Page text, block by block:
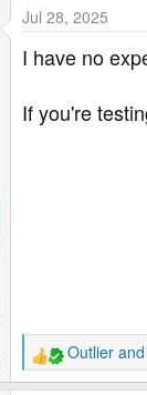
c
n
Jul 28, 2025
I have no
If you're
R
e
Outlier and